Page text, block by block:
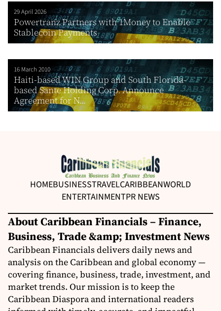
29 April 2026
Powertranz Partners with 1Money to Enable
Stablecoin Payments
16 March 2010
Haiti-based WIN Group and South Florida-
based Sante Holding Corp. Announce
Agreement for N...
HOMEBUSINESSTRAVELCARIBBEANWORLD
ENTERTAINMENTPR NEWS
About Caribbean Financials – Finance,
Business, Trade &amp; Investment News
Caribbean Financials delivers daily news and
analysis on the Caribbean and global economy —
covering finance, business, trade, investment, and
market trends. Our mission is to keep the
Caribbean Diaspora and international readers